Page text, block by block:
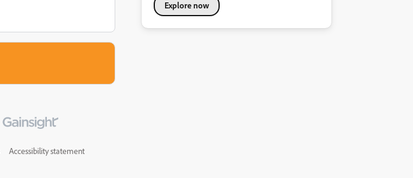
Explore now
Accessibility statement